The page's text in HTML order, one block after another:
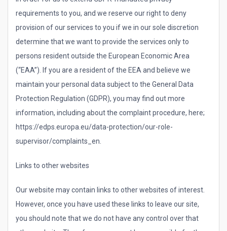
requirements to you, and we reserve our right to deny
provision of our services to you if we in our sole discretion
determine that we want to provide the services only to
persons resident outside the European Economic Area
(“EAA”). If you are a resident of the EEA and believe we
maintain your personal data subject to the General Data
Protection Regulation (GDPR), you may find out more
information, including about the complaint procedure, here;
https://edps.europa.eu/data-protection/our-role-
supervisor/complaints_en.
Links to other websites
Our website may contain links to other websites of interest.
However, once you have used these links to leave our site,
you should note that we do not have any control over that